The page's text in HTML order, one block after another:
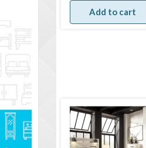
Add to cart